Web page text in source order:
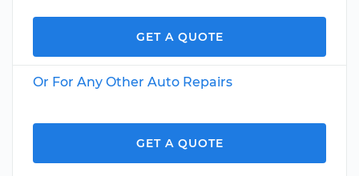
GET A QUOTE
Or For Any Other Auto Repairs
GET A QUOTE